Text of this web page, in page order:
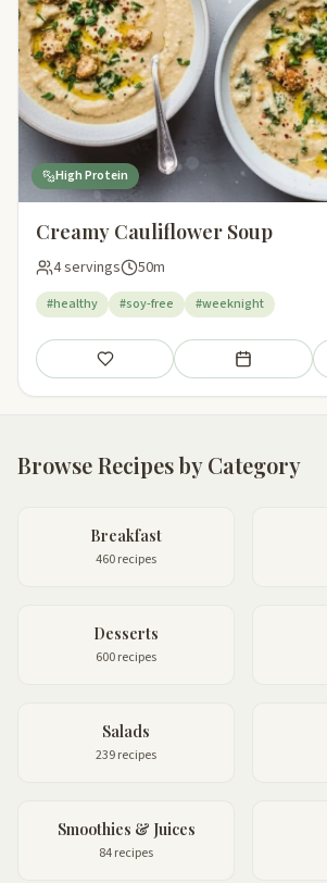
High Protein
Creamy Cauliflower Soup
4 servings 50m
#healthy #soy-free #weeknight
Save Add to meal
Browse Recipes by Category
Breakfast
460 recipes
Desserts
600 recipes
Salads
239 recipes
Smoothies & Juices
84 recipes